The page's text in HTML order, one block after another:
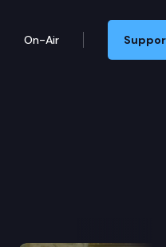
On-Air
Next Slide